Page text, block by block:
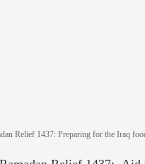
Relief 1437: Preparing for the Iraq